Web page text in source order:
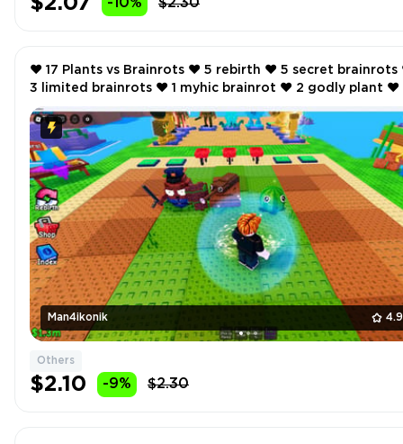
-10% $2.30
Man4ikonik
❤️ 17 Plants vs Brainrots ❤️ 5 rebirth ❤️ 5 secret brainrots ❤️
3 limited brainrots ❤️ 1 myhic brainrot ❤️ 2 godly plant ❤️
Others
$2.10 -9% $2.30